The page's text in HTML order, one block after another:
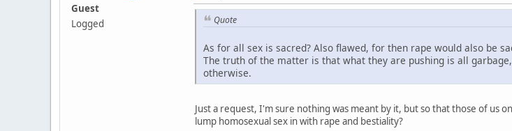
Guest
Logged
Quote
As for all sex is sacred? Also flawed, for then rape would also be
The truth of the matter is that what they are pushing is all
otherwise.
Just a request, I'm sure nothing was meant by it, but so that those of us
lump homosexual sex in with rape and bestiality?